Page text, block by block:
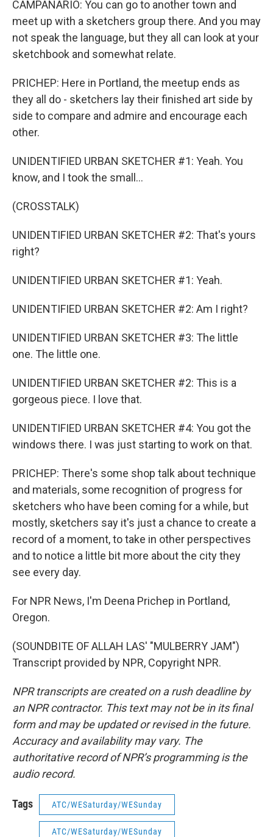
CAMPANARIO: You can go to another town and
meet up with a sketchers group there. And you may
not speak the language, but they all can look at your
sketchbook and somewhat relate.
PRICHEP: Here in Portland, the meetup ends as
they all do - sketchers lay their finished art side by
side to compare and admire and encourage each
other.
UNIDENTIFIED URBAN SKETCHER #1: Yeah. You
know, and I took the small...
(CROSSTALK)
UNIDENTIFIED URBAN SKETCHER #2: That's yours
right?
UNIDENTIFIED URBAN SKETCHER #1: Yeah.
UNIDENTIFIED URBAN SKETCHER #2: Am I right?
UNIDENTIFIED URBAN SKETCHER #3: The little
one. The little one.
UNIDENTIFIED URBAN SKETCHER #2: This is a
gorgeous piece. I love that.
UNIDENTIFIED URBAN SKETCHER #4: You got the
windows there. I was just starting to work on that.
PRICHEP: There's some shop talk about technique
and materials, some recognition of progress for
sketchers who have been coming for a while, but
mostly, sketchers say it's just a chance to create a
record of a moment, to take in other perspectives
and to notice a little bit more about the city they
see every day.
For NPR News, I'm Deena Prichep in Portland,
Oregon.
(SOUNDBITE OF ALLAH LAS' "MULBERRY JAM")
Transcript provided by NPR, Copyright NPR.
NPR transcripts are created on a rush deadline by
an NPR contractor. This text may not be in its final
form and may be updated or revised in the future.
Accuracy and availability may vary. The
authoritative record of NPR’s programming is the
audio record.
Tags ATC/WESaturday/WESunday
ATC/WESaturday/WESunday